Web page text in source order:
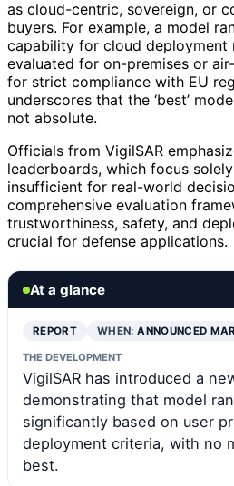
as cloud-centric, sovereign, or
buyers. For example, a model
capability for cloud deployment
evaluated for on-premises or
for strict compliance with EU
underscores that the ‘best’
not absolute.
Officials from VigilSAR
leaderboards, which focus
insufficient for real-world
comprehensive evaluation
trustworthiness, safety, and
crucial for defense applications.
At a glance
REPORT WHEN:ANNOUNCED
THE DEVELOPMENT
VigilSAR has introduced a
demonstrating that model
significantly based on user
deployment criteria, with no
best.